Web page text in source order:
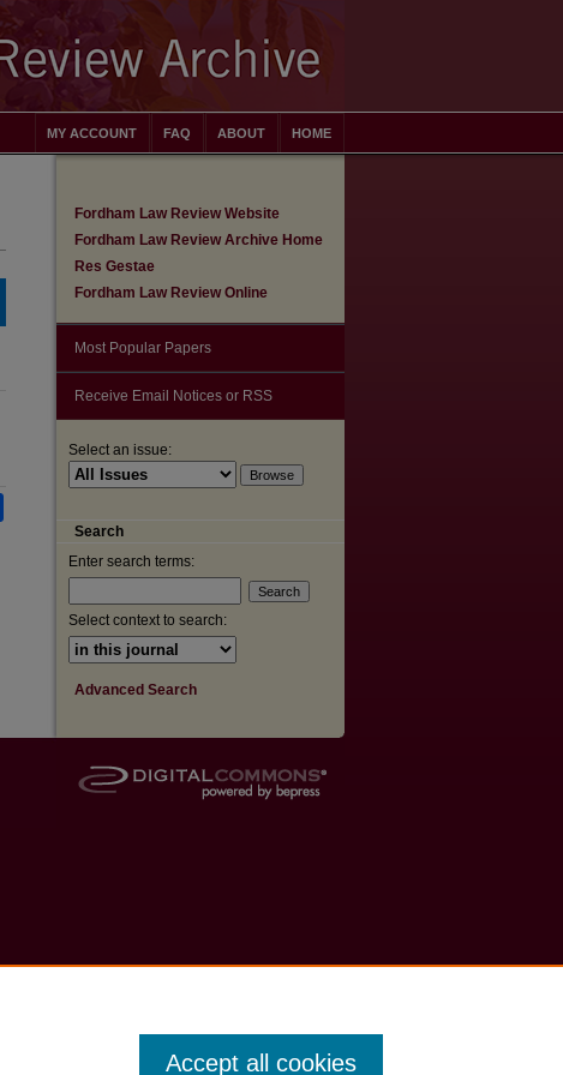
HOME
ABOUT
FAQ
MY ACCOUNT
Fordham Law Review Website
Fordham Law Review Archive Home
Res Gestae
Fordham Law Review Online
Most Popular Papers
Receive Email Notices or RSS
Select an issue:
Search
Enter search terms:
Select context to search:
Advanced Search
Accept all cookies